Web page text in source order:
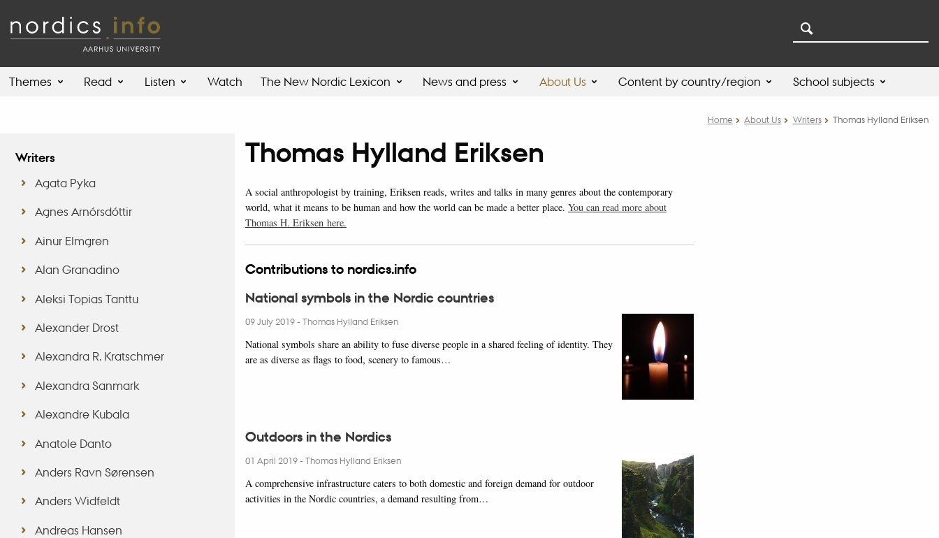
Themes Read Listen Watch The New Nordic Lexicon News and press About Us Content by country/region School subjects
Home About Us Writers Thomas Hylland Eriksen
Writers
Agata Pyka
Agnes Arnórsdóttir
Ainur Elmgren
Alan Granadino
Aleksi Topias Tanttu
Alexander Drost
Alexandra R. Kratschmer
Alexandra Sanmark
Alexandre Kubala
Anatole Danto
Anders Ravn Sørensen
Anders Widfeldt
Andreas Hansen
Thomas Hylland Eriksen
A social anthropologist by training, Eriksen reads, writes and talks in many genres about the contemporary
world, what it means to be human and how the world can be made a better place. You can read more about
Thomas H. Eriksen here.
Contributions to nordics.info
National symbols in the Nordic countries
09 July 2019- Thomas Hylland Eriksen
National symbols share an ability to fuse diverse people in a shared feeling of identity. They
are as diverse as flags to food, scenery to famous…
Outdoors in the Nordics
01 April 2019- Thomas Hylland Eriksen
A comprehensive infrastructure caters to both domestic and foreign demand for outdoor
activities in the Nordic countries, a demand resulting from…